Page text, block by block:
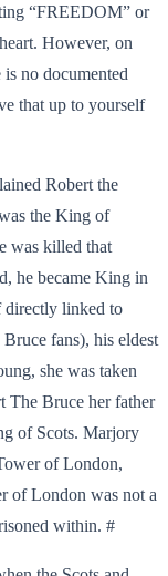
“FREEDOM” or
However, on
is no documented
that up to yourself
Robert the
the King of
was killed that
he became King in
directly linked to
fans), his eldest
she was taken
The Bruce her father
of Scots. Marjory
of London,
of London was not a
within. #